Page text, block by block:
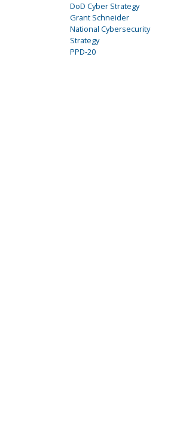
DoD Cyber Strategy
Grant Schneider
National Cybersecurity
Strategy
PPD-20